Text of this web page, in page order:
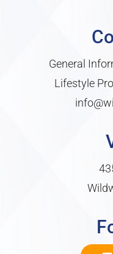
General
Lifestyle